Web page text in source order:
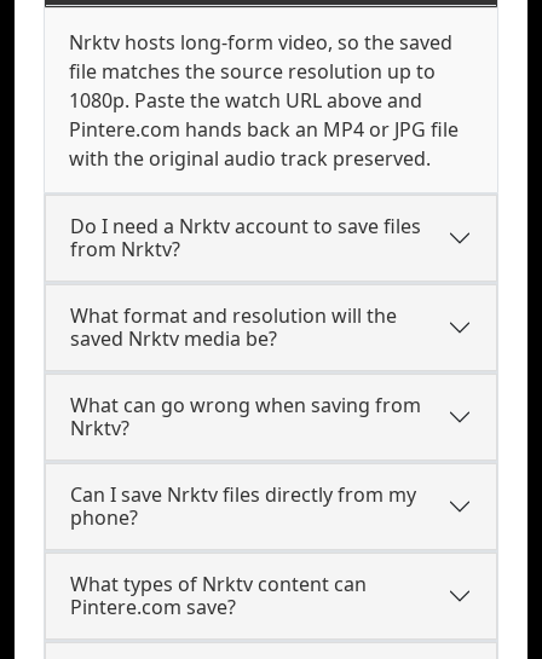
Nrktv hosts long-form video, so the saved
file matches the source resolution up to
1080p. Paste the watch URL above and
Pintere.com hands back an MP4 or JPG file
with the original audio track preserved.
Do I need a Nrktv account to save files
from Nrktv?
What format and resolution will the
saved Nrktv media be?
What can go wrong when saving from
Nrktv?
Can I save Nrktv files directly from my
phone?
What types of Nrktv content can
Pintere.com save?